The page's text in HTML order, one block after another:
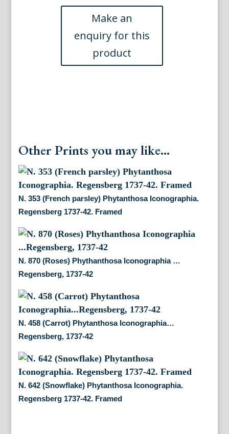
Phytanthosa
Iconographia...Regensberg,
1737-
41
quantity
Other Prints you may like...
N. 353 (French parsley) Phytanthosa Iconographia.
Regensberg 1737-42. Framed
N. 870 (Roses) Phythanthosa Iconographia …
Regensberg, 1737-42
N. 458 (Carrot) Phytanthosa Iconographia…
Regensberg, 1737-42
N. 642 (Snowflake) Phytanthosa Iconographia.
Regensberg 1737-42. Framed